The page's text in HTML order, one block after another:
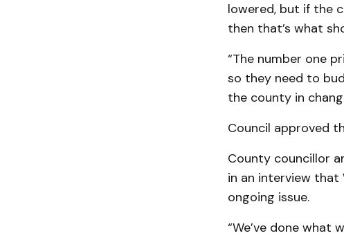
lowered, but if the
then that’s what
“The number one
so they need to
the county in
Council approved
County councillor
in an interview that
ongoing issue.
“We’ve done what